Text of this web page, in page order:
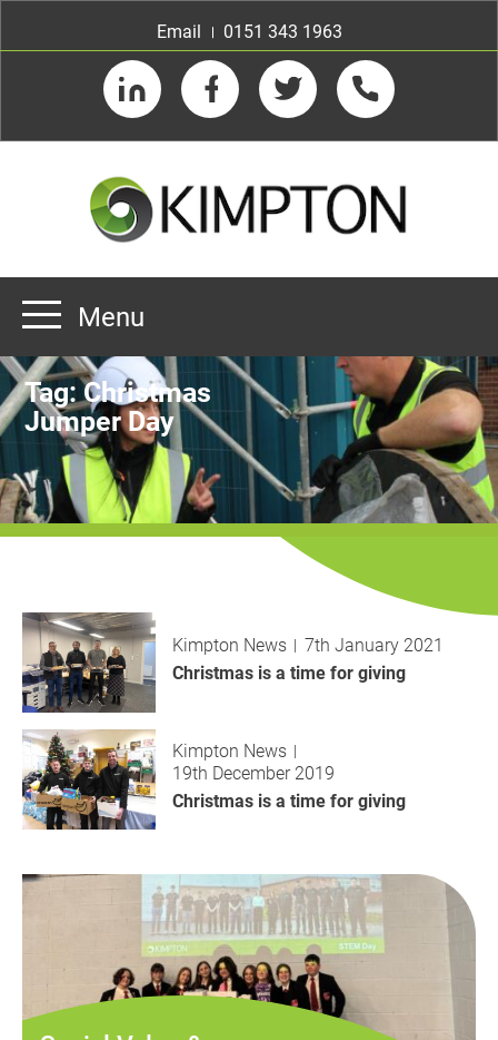
Email
0151 343 1963
LinkedIn FacebookTwitter Telephone
Home
About us
Our Customers
History
Team
Decarbonisation
Case Studies
Careers
News
Contact
Menu
Tag:Christmas
Jumper Day
Kimpton News
7th January 2021
Christmas is a time for giving
Kimpton News
19th December 2019
Christmas is a time for giving